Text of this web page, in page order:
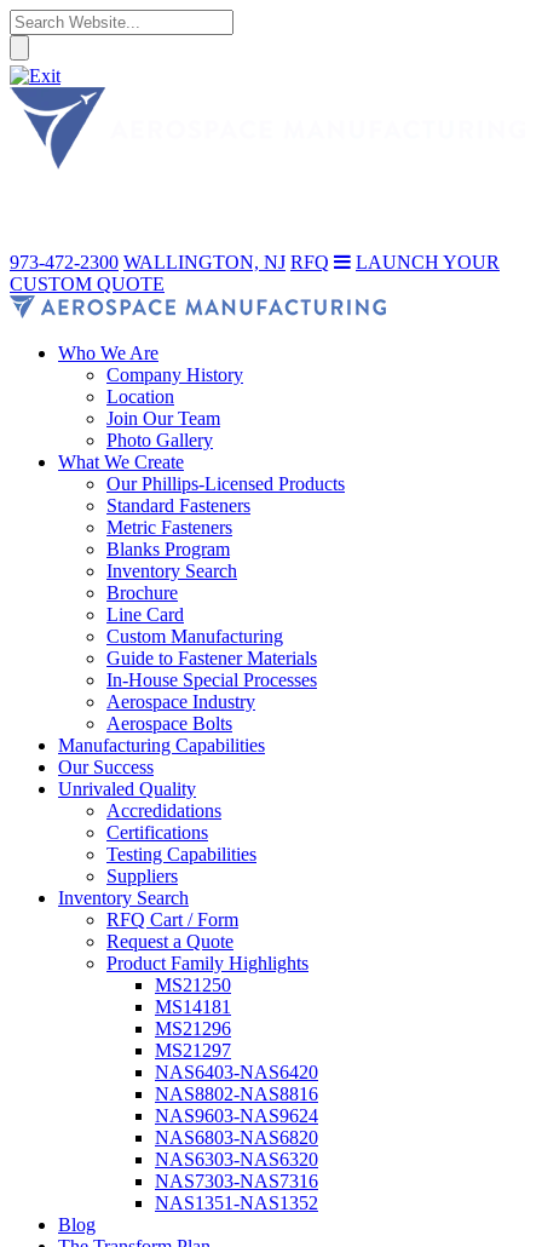
973-472-2300 WALLINGTON, NJ RFQ
LAUNCH YOUR
CUSTOM QUOTE
Who We Are
Company History
Location
Join Our Team
Photo Gallery
What We Create
Our Phillips-Licensed Products
Standard Fasteners
Metric Fasteners
Blanks Program
Inventory Search
Brochure
Line Card
Custom Manufacturing
Guide to Fastener Materials
In-House Special Processes
Aerospace Industry
Aerospace Bolts
Manufacturing Capabilities
Our Success
Unrivaled Quality
Accredidations
Certifications
Testing Capabilities
Suppliers
Inventory Search
RFQ Cart / Form
Request a Quote
Product Family Highlights
MS21250
MS14181
MS21296
MS21297
NAS6403-NAS6420
NAS8802-NAS8816
NAS9603-NAS9624
NAS6803-NAS6820
NAS6303-NAS6320
NAS7303-NAS7316
NAS1351-NAS1352
Blog